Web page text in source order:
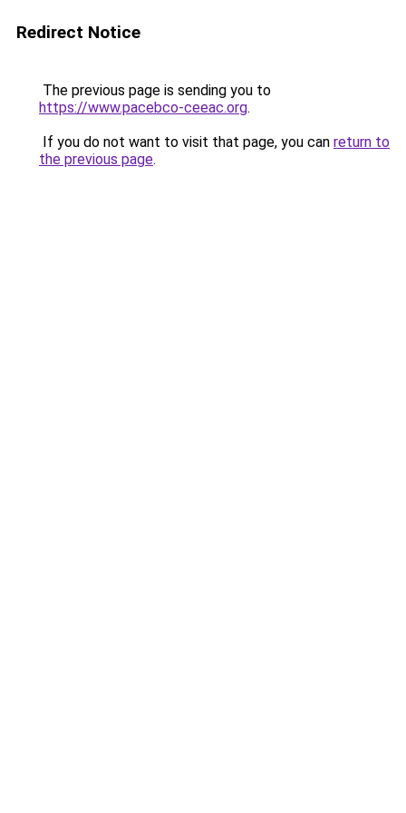
Redirect Notice
The previous page is sending you to
https://www.pacebco-ceeac.org.
If you do not want to visit that page, you can return to
the previous page.